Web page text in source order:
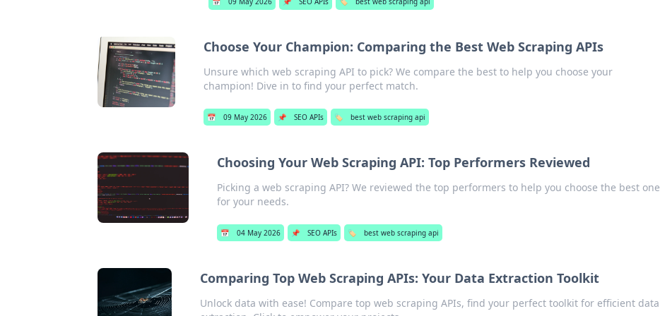
Choose Your Champion: Comparing the Best Web Scraping APIs
Unsure which web scraping API to pick? We compare the best to help you choose your
champion! Dive in to find your perfect match.
📅 09 May 2026 📌 SEO APIs 🏷️ best web scraping api
Choosing Your Web Scraping API: Top Performers Reviewed
Picking a web scraping API? We reviewed the top performers to help you choose the best one
for your needs.
📅 04 May 2026 📌 SEO APIs 🏷️ best web scraping api
Comparing Top Web Scraping APIs: Your Data Extraction Toolkit
Unlock data with ease! Compare top web scraping APIs, find your perfect toolkit for efficient data